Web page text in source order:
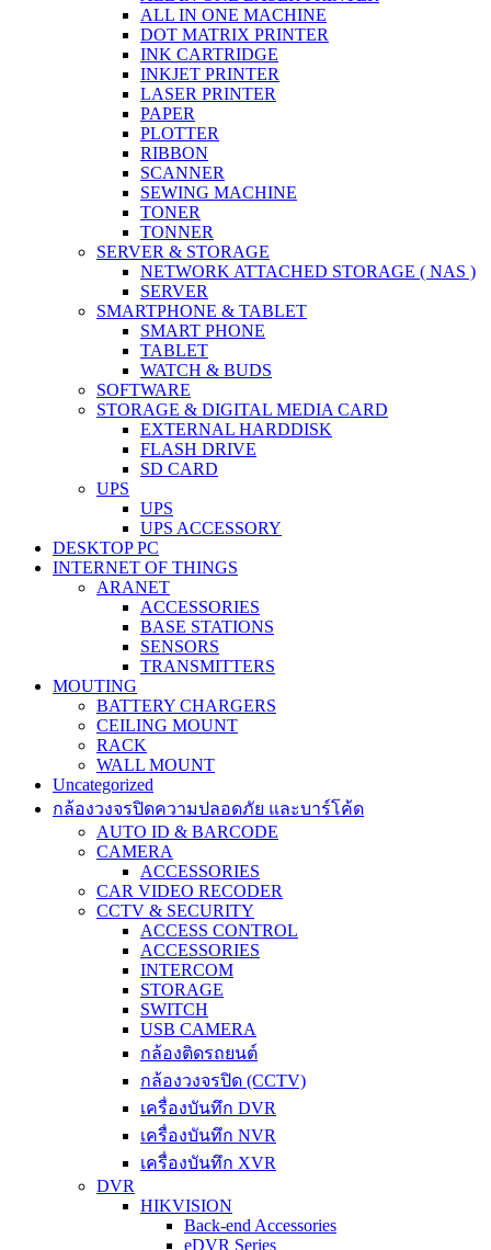
ALL IN ONE MACHINE
DOT MATRIX PRINTER
INK CARTRIDGE
INKJET PRINTER
LASER PRINTER
PAPER
PLOTTER
RIBBON
SCANNER
SEWING MACHINE
TONER
TONNER
SERVER & STORAGE
NETWORK ATTACHED STORAGE ( NAS )
SERVER
SMARTPHONE & TABLET
SMART PHONE
TABLET
WATCH & BUDS
SOFTWARE
STORAGE & DIGITAL MEDIA CARD
EXTERNAL HARDDISK
FLASH DRIVE
SD CARD
UPS
UPS
UPS ACCESSORY
DESKTOP PC
INTERNET OF THINGS
ARANET
ACCESSORIES
BASE STATIONS
SENSORS
TRANSMITTERS
MOUTING
BATTERY CHARGERS
CEILING MOUNT
RACK
WALL MOUNT
Uncategorized
กล้องวงจรปิดความปลอดภัย และบาร์โค้ด
AUTO ID & BARCODE
CAMERA
ACCESSORIES
CAR VIDEO RECODER
CCTV & SECURITY
ACCESS CONTROL
ACCESSORIES
INTERCOM
STORAGE
SWITCH
USB CAMERA
กล้องติดรถยนต์
กล้องวงจรปิด (CCTV)
เครื่องบันทึก DVR
เครื่องบันทึก NVR
เครื่องบันทึก XVR
DVR
HIKVISION
Back-end Accessories
eDVR Series